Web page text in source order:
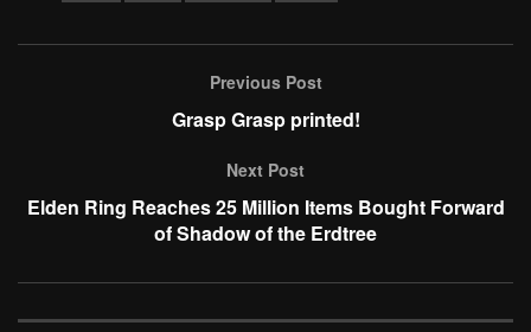
Previous Post
Grasp Grasp printed!
Next Post
Elden Ring Reaches 25 Million Items Bought Forward
of Shadow of the Erdtree